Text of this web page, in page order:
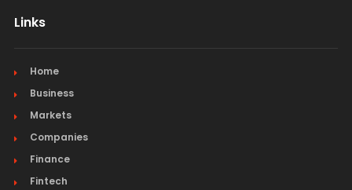
Links
Home
Business
Markets
Companies
Finance
Fintech